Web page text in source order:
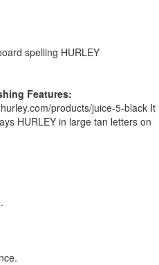
spelling HURLEY
Features:
products/juice-5-black It
HURLEY in large tan letters on